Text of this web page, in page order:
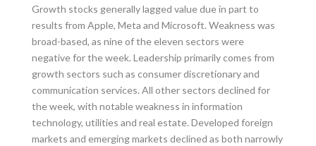
Growth stocks generally lagged value due in part to
results from Apple, Meta and Microsoft. Weakness was
broad-based, as nine of the eleven sectors were
negative for the week. Leadership primarily comes from
growth sectors such as consumer discretionary and
communication services. All other sectors declined for
the week, with notable weakness in information
technology, utilities and real estate. Developed foreign
markets and emerging markets declined as both narrowly